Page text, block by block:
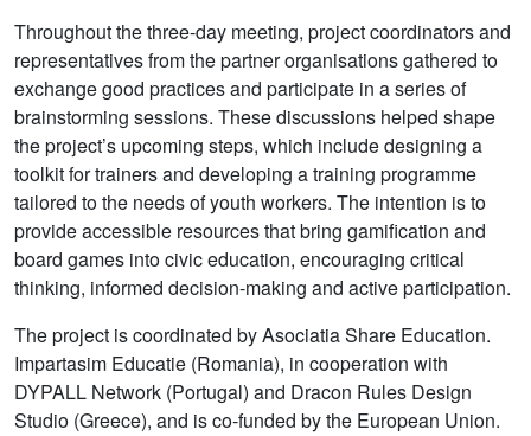
Throughout the three-day meeting, project coordinators and
representatives from the partner organisations gathered to
exchange good practices and participate in a series of
brainstorming sessions. These discussions helped shape
the project’s upcoming steps, which include designing a
toolkit for trainers and developing a training programme
tailored to the needs of youth workers. The intention is to
provide accessible resources that bring gamification and
board games into civic education, encouraging critical
thinking, informed decision-making and active participation.
The project is coordinated by Asociatia Share Education.
Impartasim Educatie (Romania), in cooperation with
DYPALL Network (Portugal) and Dracon Rules Design
Studio (Greece), and is co-funded by the European Union.